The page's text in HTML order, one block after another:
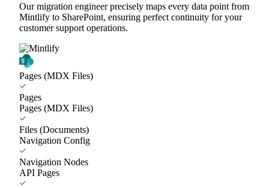
Our migration engineer precisely maps every data point from
Mintlify to SharePoint, ensuring perfect continuity for your
customer support operations.
Pages (MDX Files)
Pages
Pages (MDX Files)
Files (Documents)
Navigation Config
Navigation Nodes
API Pages